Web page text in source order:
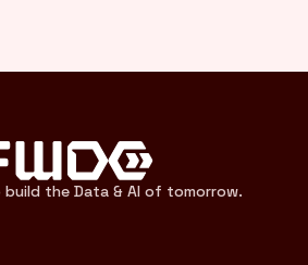
the Data & AI of tomorrow.